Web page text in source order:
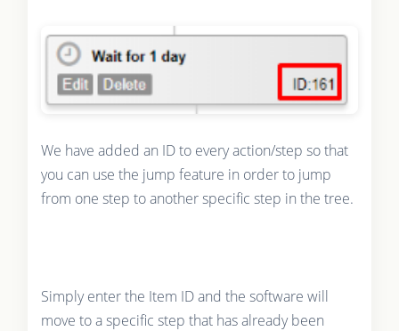
We have added an ID to every action/step so that
you can use the jump feature in order to jump
from one step to another specific step in the tree.
Simply enter the Item ID and the software will
move to a specific step that has already been